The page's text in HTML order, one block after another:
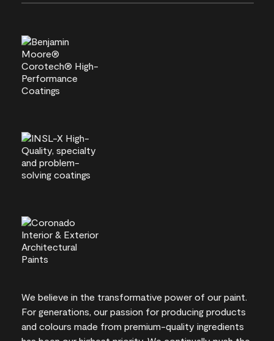
We believe in the transformative power of our paint.
For generations, our passion for producing products
and colours made from premium-quality ingredients